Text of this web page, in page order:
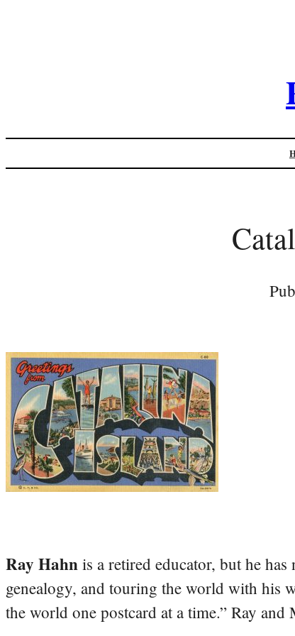
Ray Hahn is a retired educator, but he
genealogy, and touring the world with his
the world one postcard at a time.” Ray and